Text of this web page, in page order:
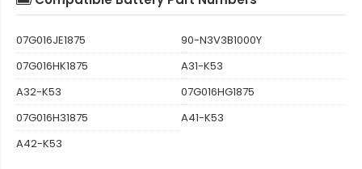
07G016JE1875
90-N3V3B1000Y
07G016HK1875
A31-K53
A32-K53
07G016HG1875
07G016H31875
A41-K53
A42-K53